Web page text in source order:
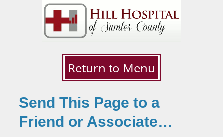
Return to Menu
Send This Page to a
Friend or Associate…